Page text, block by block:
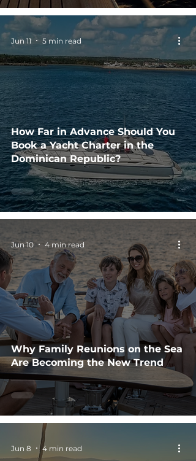
How Far in Advance Should You
Book a Yacht Charter in the
Dominican Republic?
Jun 11 5 min read
Why Family Reunions on the Sea
Are Becoming the New Trend
Jun 10 4 min read
Jun 8 4 min read